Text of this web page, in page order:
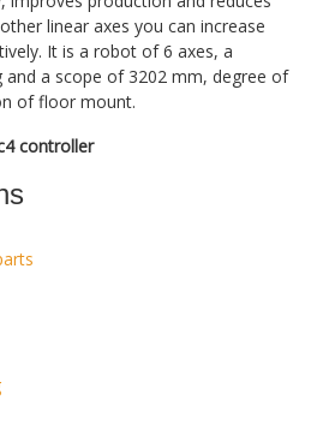
linear axes you can increase
It is a robot of 6 axes, a
a scope of 3202 mm, degree of
of floor mount.
controller